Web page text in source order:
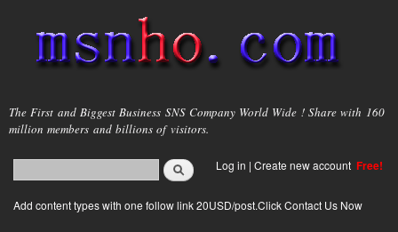
main
content
msnho.com
The First and Biggest Business SNS Company World Wide ! Share with 160
million members and billions of visitors.
Search form
login link
Log in | Create new account Free!
Add content types with one follow link 20USD/post.Click Contact Us Now